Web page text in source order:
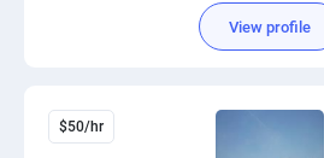
Social Media Post
View profile
$50/hr